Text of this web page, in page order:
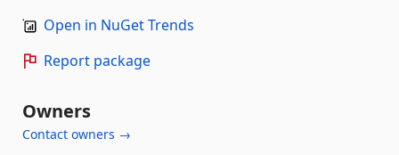
Open in NuGet Trends
Report package
Owners
Contact owners →